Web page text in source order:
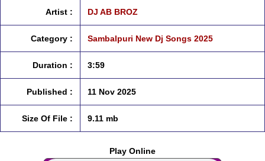
Artist : DJ AB BROZ
Category : Sambalpuri New Dj Songs 2025
Duration : 3:59
Published : 11 Nov 2025
Size Of File : 9.11 mb
Play Online